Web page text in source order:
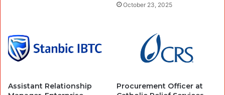
October 23, 2025
Assistant Relationship
Procurement Officer at